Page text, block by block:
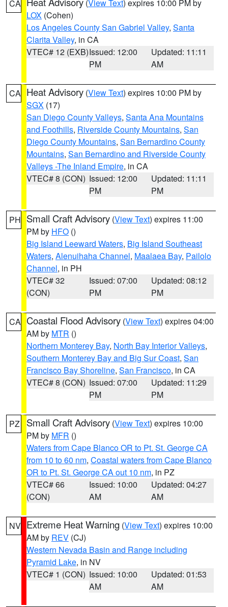
CA (View Text) expires 10:00 PM by
LOX (Cohen)
Los Angeles County San Gabriel Valley, Santa
Clarita Valley, in CA
VTEC# 12 (EXB)Issued: 12:00
PM
Updated: 11:11
AM
CA Heat Advisory (View Text) expires 10:00 PM by
SGX (17)
San Diego County Valleys, Santa Ana Mountains
and Foothills, Riverside County Mountains, San
Diego County Mountains, San Bernardino County
Mountains, San Bernardino and Riverside County
Valleys -The Inland Empire, in CA
VTEC# 8 (CON) Issued: 12:00
PM
Updated: 11:11
PM
PH Small Craft Advisory (View Text) expires 11:00
PM by HFO ()
Big Island Leeward Waters, Big Island Southeast
Waters, Alenuihaha Channel, Maalaea Bay, Pailolo
Channel, in PH
VTEC# 32
(CON)
Issued: 07:00
PM
Updated: 08:12
PM
CA Coastal Flood Advisory (View Text) expires 04:00
AM by MTR ()
Northern Monterey Bay, North Bay Interior Valleys,
Southern Monterey Bay and Big Sur Coast, San
Francisco Bay Shoreline, San Francisco, in CA
VTEC# 8 (CON) Issued: 07:00
PM
Updated: 11:29
PM
PZ Small Craft Advisory (View Text) expires 10:00
PM by MFR ()
Waters from Cape Blanco OR to Pt. St. George CA
from 10 to 60 nm, Coastal waters from Cape Blanco
OR to Pt. St. George CA out 10 nm, in PZ
VTEC# 66
(CON)
Issued: 10:00
AM
Updated: 04:27
AM
NV Extreme Heat Warning (View Text) expires 10:00
AM by REV (CJ)
Western Nevada Basin and Range including
Pyramid Lake, in NV
VTEC# 1 (CON) Issued: 10:00
AM
Updated: 01:53
AM